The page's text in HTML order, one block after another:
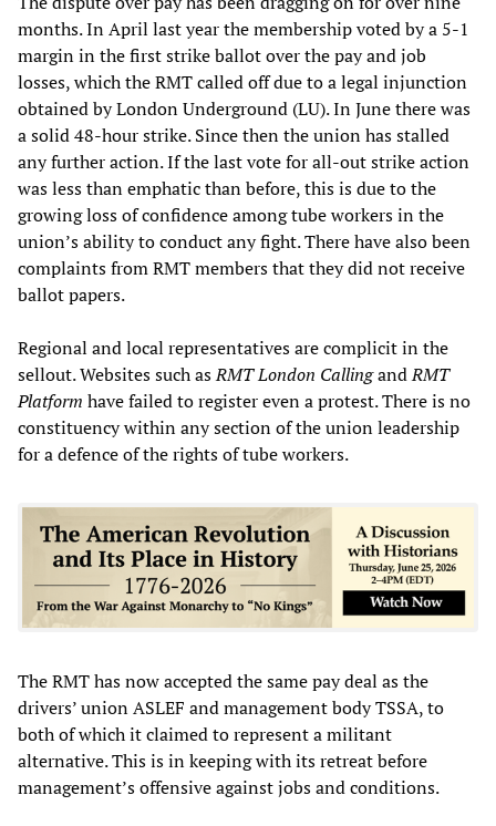
months. In April last year the membership voted by a 5-1
margin in the first strike ballot over the pay and job
losses, which the RMT called off due to a legal injunction
obtained by London Underground (LU). In June there was
a solid 48-hour strike. Since then the union has stalled
any further action. If the last vote for all-out strike action
was less than emphatic than before, this is due to the
growing loss of confidence among tube workers in the
union’s ability to conduct any fight. There have also been
complaints from RMT members that they did not receive
ballot papers.
Regional and local representatives are complicit in the
sellout. Websites such asRMT London CallingandRMT
Platform have failed to register even a protest. There is no
constituency within any section of the union leadership
for a defence of the rights of tube workers.
The RMT has now accepted the same pay deal as the
drivers’ union ASLEF and management body TSSA, to
both of which it claimed to represent a militant
alternative. This is in keeping with its retreat before
management’s offensive against jobs and conditions.